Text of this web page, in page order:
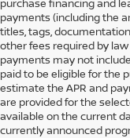
purchase financing and
payments (including the
titles, tags,
other fees required by
payments may not
paid to be eligible for the
estimate the APR and
are provided for the
available on the current
currently announced